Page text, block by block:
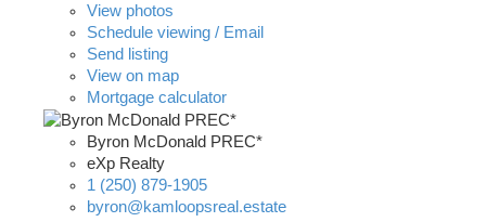
View photos
Schedule viewing / Email
Send listing
View on map
Mortgage calculator
Byron McDonald PREC*
eXp Realty
1 (250) 879-1905
byron@kamloopsreal.estate